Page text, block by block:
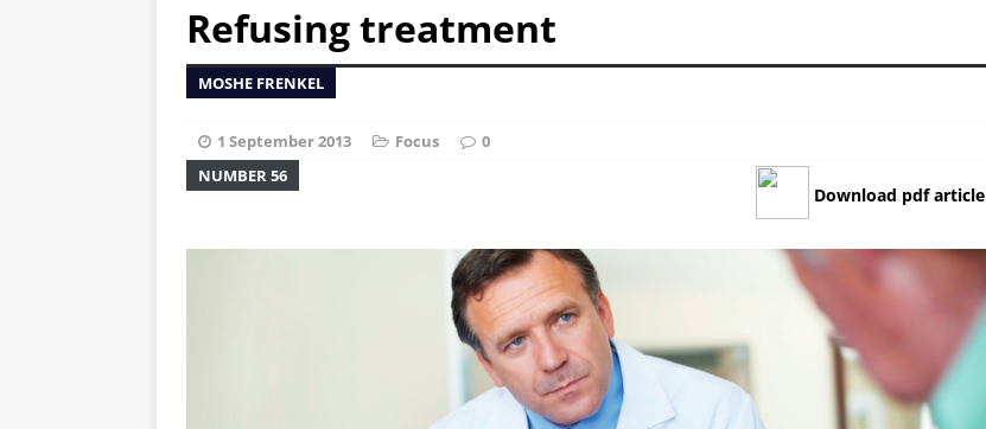
Refusing treatment
MOSHE FRENKEL
1 September 2013 Focus
0
NUMBER 56
Download pdf article